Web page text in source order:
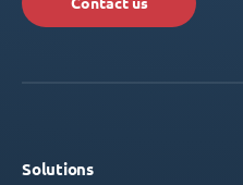
Solutions